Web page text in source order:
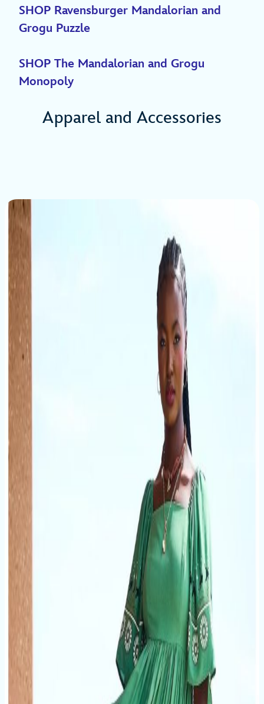
SHOP Ravensburger Mandalorian and
Grogu Puzzle
SHOP The Mandalorian and Grogu
Monopoly
Apparel and Accessories